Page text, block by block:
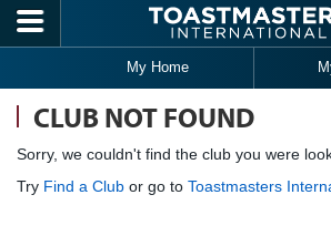
Skip to main content
My Home
CLUB NOT FOUND
Sorry, we couldn't find the club you were
Try Find a Club or go to Toastmasters